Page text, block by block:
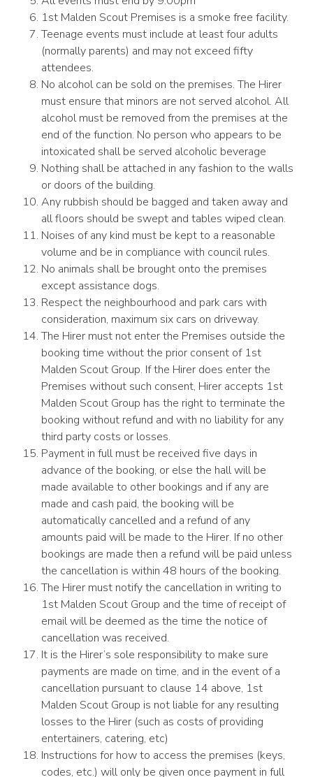
1st Malden Scout Premises is a smoke free facility.
Teenage events must include at least four adults
(normally parents) and may not exceed fifty
attendees.
No alcohol can be sold on the premises. The Hirer
must ensure that minors are not served alcohol. All
alcohol must be removed from the premises at the
end of the function. No person who appears to be
intoxicated shall be served alcoholic beverage
Nothing shall be attached in any fashion to the walls
or doors of the building.
Any rubbish should be bagged and taken away and
all floors should be swept and tables wiped clean.
Noises of any kind must be kept to a reasonable
volume and be in compliance with council rules.
No animals shall be brought onto the premises
except assistance dogs.
Respect the neighbourhood and park cars with
consideration, maximum six cars on driveway.
The Hirer must not enter the Premises outside the
booking time without the prior consent of 1st
Malden Scout Group. If the Hirer does enter the
Premises without such consent, Hirer accepts 1st
Malden Scout Group has the right to terminate the
booking without refund and with no liability for any
third party costs or losses.
Payment in full must be received five days in
advance of the booking, or else the hall will be
made available to other bookings and if any are
made and cash paid, the booking will be
automatically cancelled and a refund of any
amounts paid will be made to the Hirer. If no other
bookings are made then a refund will be paid unless
the cancellation is within 48 hours of the booking.
The Hirer must notify the cancellation in writing to
1st Malden Scout Group and the time of receipt of
email will be deemed as the time the notice of
cancellation was received.
It is the Hirer’s sole responsibility to make sure
payments are made on time, and in the event of a
cancellation pursuant to clause 14 above, 1st
Malden Scout Group is not liable for any resulting
losses to the Hirer (such as costs of providing
entertainers, catering, etc)
Instructions for how to access the premises (keys,
codes, etc.) will only be given once payment in full